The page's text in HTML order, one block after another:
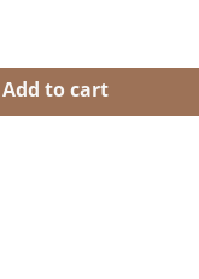
Add to cart